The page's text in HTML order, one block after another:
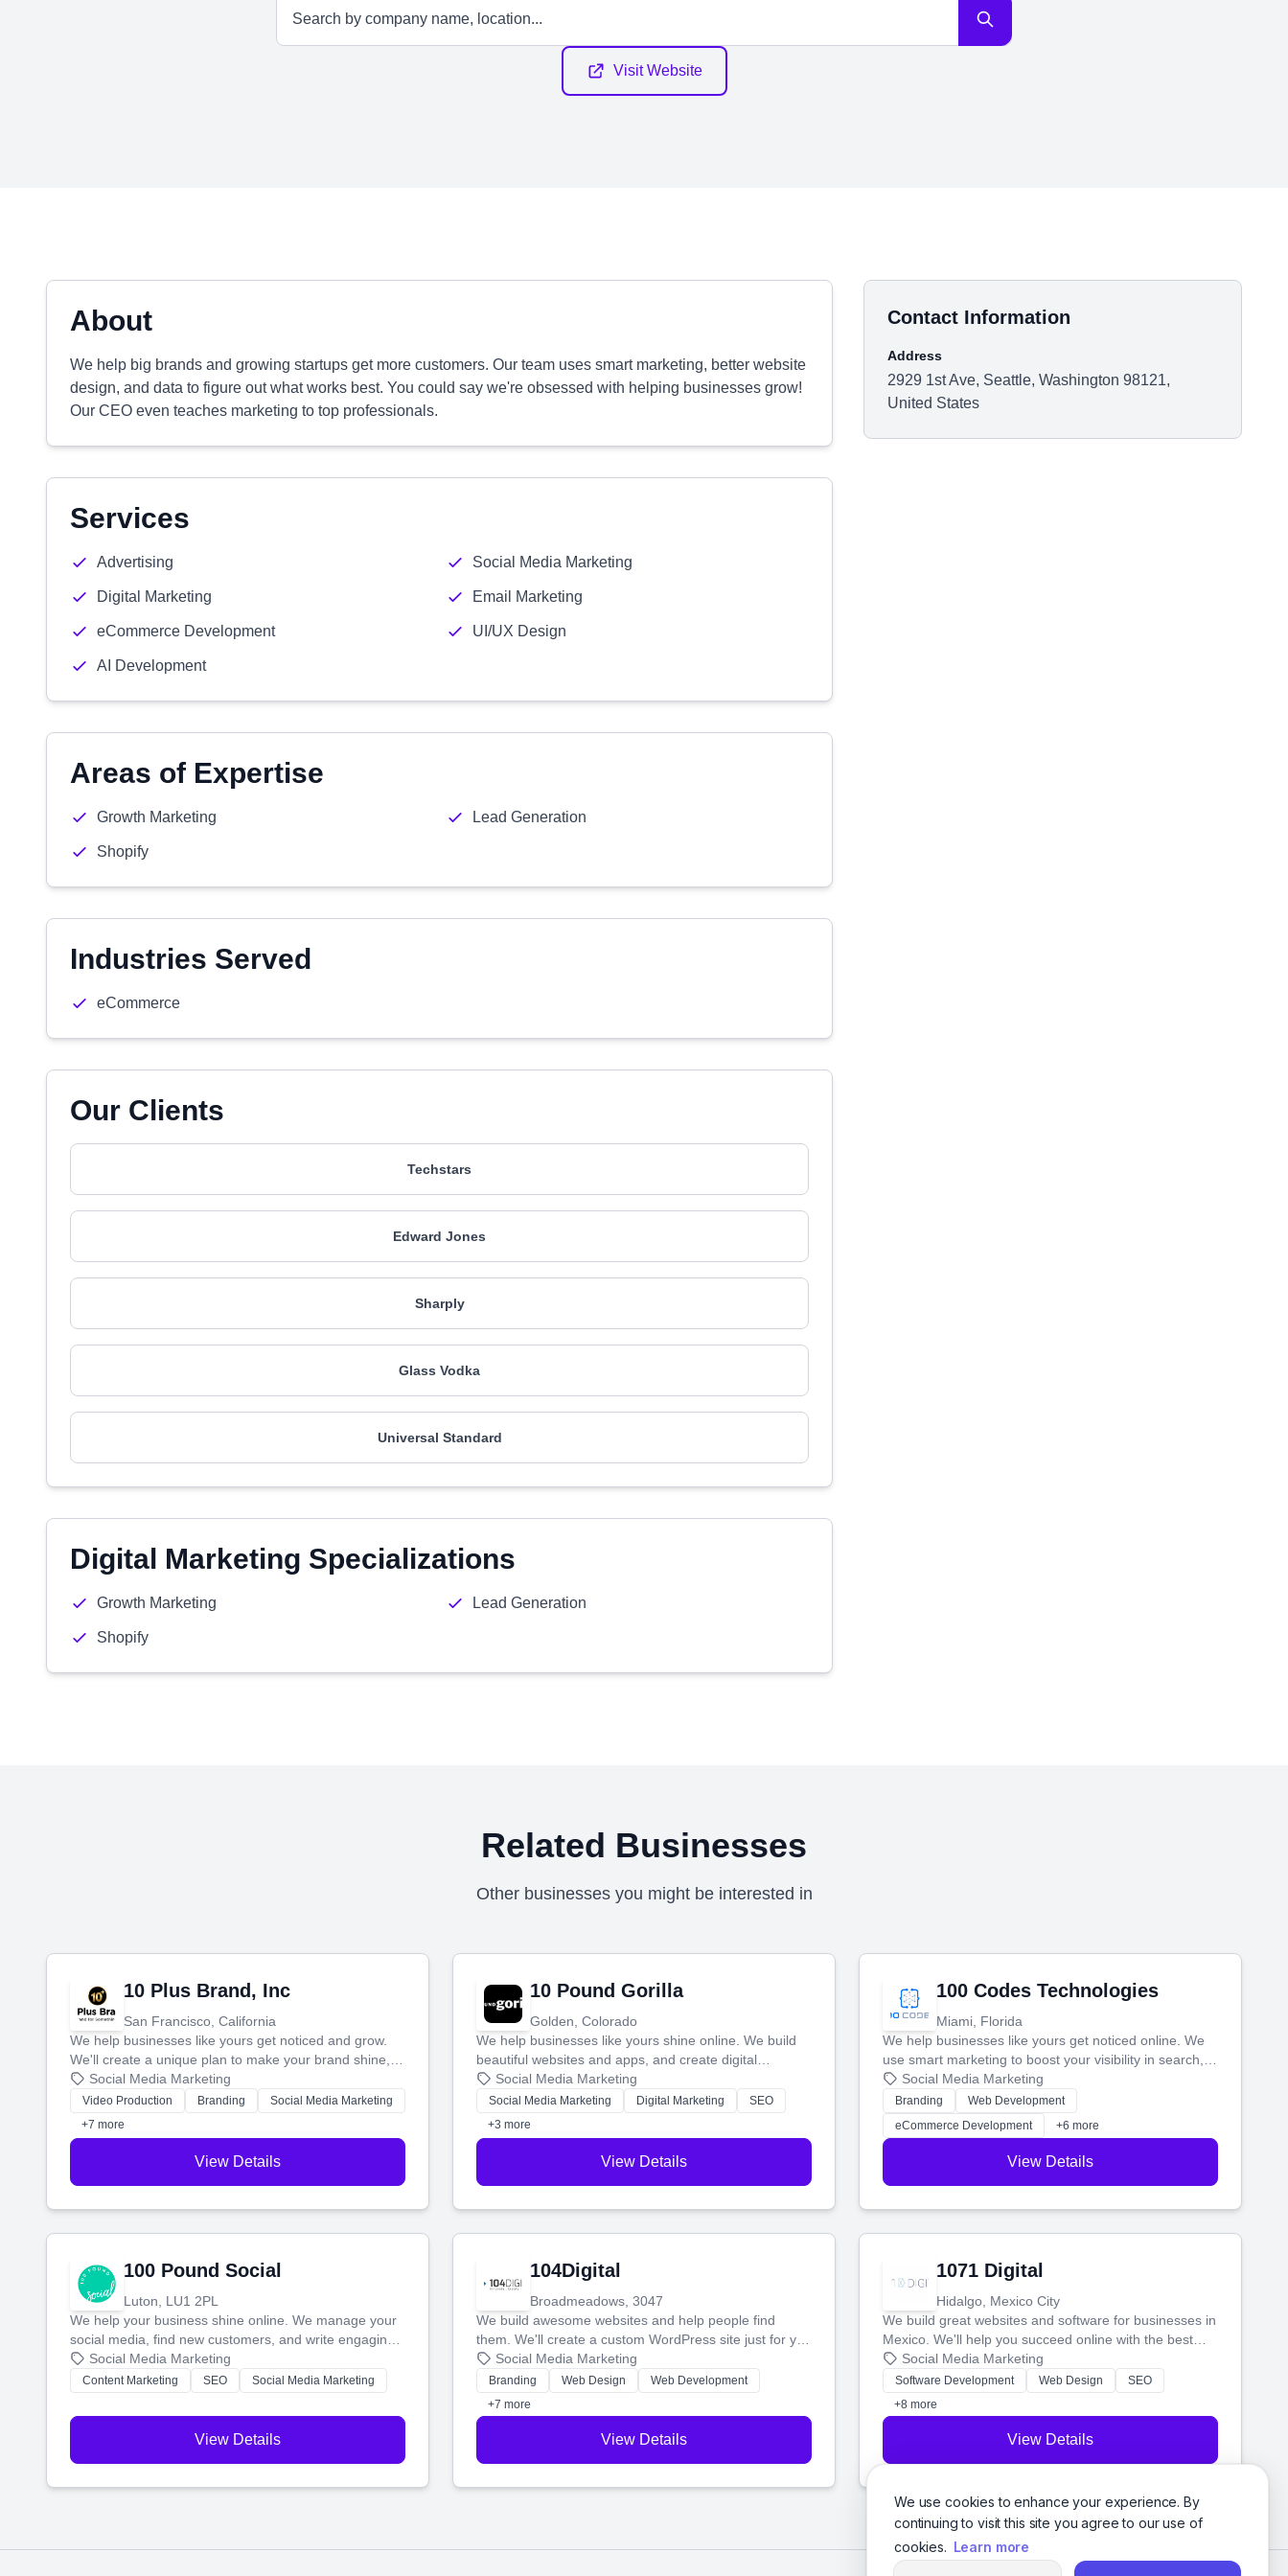
We use cookies to enhance your experience. By
continuing to visit this site you agree to our use of
cookies. Learn more
Visit Website
About
We help big brands and growing startups get more customers. Our team uses smart marketing, better website
design, and data to figure out what works best. You could say we're obsessed with helping businesses grow!
Our CEO even teaches marketing to top professionals.
Services
Advertising Social Media Marketing
Digital Marketing Email Marketing
eCommerce Development UI/UX Design
AI Development
Areas of Expertise
Growth Marketing Lead Generation
Shopify
Industries Served
eCommerce
Our Clients
Techstars
Edward Jones
Sharply
Glass Vodka
Universal Standard
Digital Marketing Specializations
Growth Marketing Lead Generation
Shopify
Contact Information
Address
2929 1st Ave, Seattle, Washington 98121,
United States
Related Businesses
Other businesses you might be interested in
10 Plus Brand, Inc
San Francisco, California
We help businesses like yours get noticed and grow.
We'll create a unique plan to make your brand shine,
then produce engaging content—like videos and
websites—to tell your story and connect you with the
perfect customers.
Social Media Marketing
Video Production Branding
Social Media Marketing
+7 more
View Details
10 Pound Gorilla
Golden, Colorado
We help businesses like yours shine online. We build
beautiful websites and apps, and create digital
marketing that brings in more customers and helps you
make more money.
Social Media Marketing
Social Media Marketing Digital Marketing
SEO
+3 more
View Details
100 Codes Technologies
Miami, Florida
We help businesses like yours get noticed online. We
use smart marketing to boost your visibility in search,
manage your social media, and run ad campaigns that
actually work. Our custom strategies help you connect
with more customers and grow your brand.
Social Media Marketing
Branding
Web Development
eCommerce Development
+6 more
View Details
100 Pound Social
Luton, LU1 2PL
We help your business shine online. We manage your
social media, find new customers, and write engaging
blog posts so you can attract more people and grow,
stress-free.
Social Media Marketing
Content Marketing SEO Social Media Marketing
View Details
104Digital
Broadmeadows, 3047
We build awesome websites and help people find
them. We'll create a custom WordPress site just for you
and boost your search rankings so your business
shines online.
Social Media Marketing
Branding Web Design
Web Development
+7 more
View Details
1071 Digital
Hidalgo, Mexico City
We build great websites and software for businesses in
Mexico. We'll help you succeed online with the best
technology and a smart, honest approach. Let's make
your ideas a reality and grow your business together.
Social Media Marketing
Software Development Web Design
SEO
+8 more
View Details